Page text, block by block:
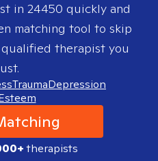
in 24450 quickly and
matching tool to skip
therapist you
TraumaDepression
therapists